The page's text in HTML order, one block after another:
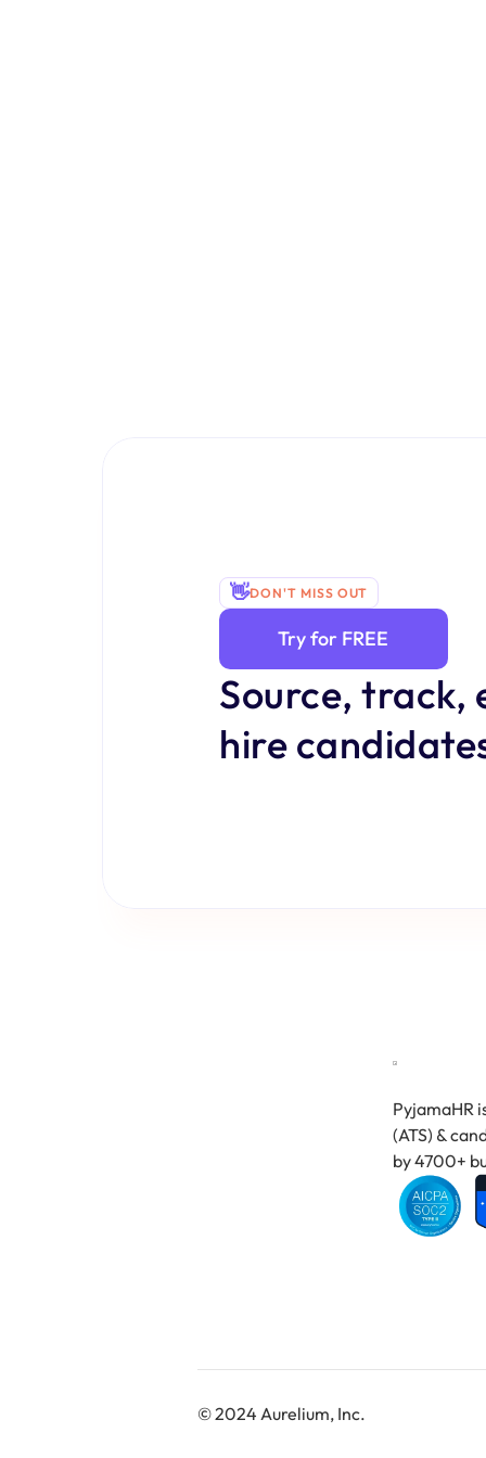
👋DON'T MISS OUT
Try for FREE
Source, track,
hire
PyjamaHR
(ATS) &
by 4700+
© 2024 Aurelium, Inc.